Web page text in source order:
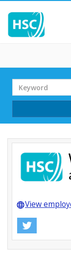
Search
Term
languageView